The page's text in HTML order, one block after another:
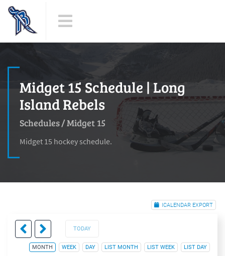
Midget 15 Schedule | Long
Island Rebels
Schedules/Midget 15
Midget 15 hockey schedule.
ICALENDAR EXPORT
TODAY
MONTH WEEK DAY LIST MONTH LIST WEEK LIST DAY